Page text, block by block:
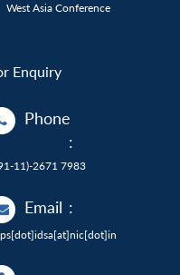
West Asia Conference
Enquiry
Phone
:
11)-2671 7983
Email :